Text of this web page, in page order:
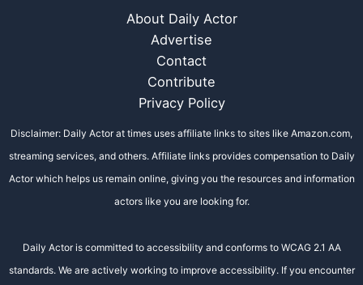
About Daily Actor
Advertise
Contact
Contribute
Privacy Policy
Disclaimer: Daily Actor at times uses affiliate links to sites like Amazon.com,
streaming services, and others. Affiliate links provides compensation to Daily
Actor which helps us remain online, giving you the resources and information
actors like you are looking for.
Daily Actor is committed to accessibility and conforms to WCAG 2.1 AA
standards. We are actively working to improve accessibility. If you encounter